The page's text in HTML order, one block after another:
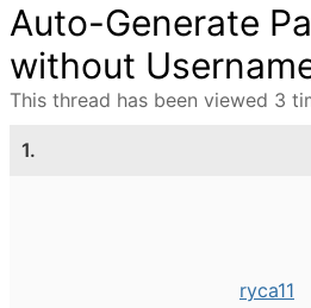
Auto-Generate
without
This thread has been viewed 3
1.
ryca11